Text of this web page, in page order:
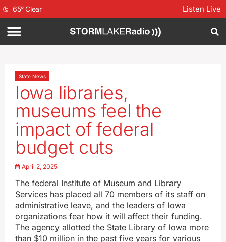
65°Clear Listen Live
State News
Iowa libraries,
museums feel the
impact of federal
budget cuts
April 2, 2025
The federal Institute of Museum and Library
Services has placed all 70 members of its staff on
administrative leave, and the leaders of Iowa
organizations fear how it will affect their funding.
The agency allotted the State Library of Iowa more
than $10 million in the past five years for various